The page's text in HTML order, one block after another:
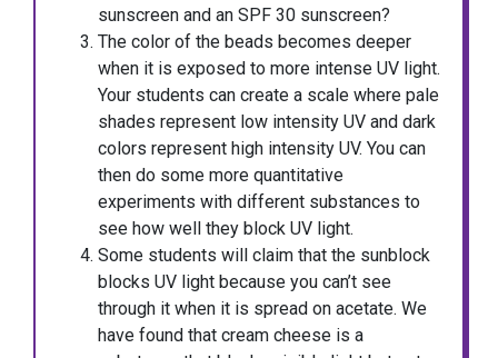
sunscreen and an SPF 30 sunscreen?
The color of the beads becomes deeper
when it is exposed to more intense UV light.
Your students can create a scale where pale
shades represent low intensity UV and dark
colors represent high intensity UV. You can
then do some more quantitative
experiments with different substances to
see how well they block UV light.
Some students will claim that the sunblock
blocks UV light because you can’t see
through it when it is spread on acetate. We
have found that cream cheese is a